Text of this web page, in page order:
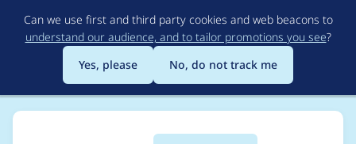
to
main
content
Can we use first and third party cookies and web beacons to
understand our audience, and to tailor promotions you see?
Yes, please
No, do not track me